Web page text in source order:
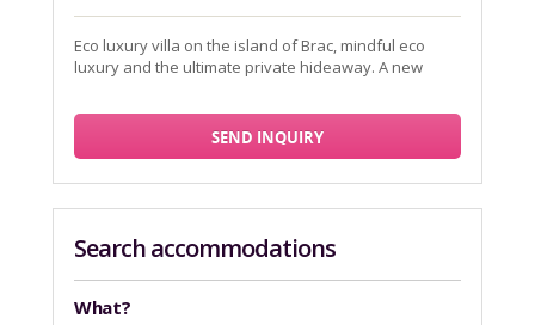
Eco luxury villa on the island of Brac, mindful eco
luxury and the ultimate private hideaway. A new
SEND INQUIRY
Search accommodations
What?